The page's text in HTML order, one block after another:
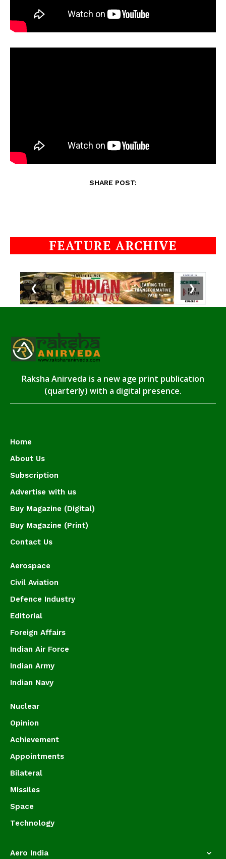
SHARE POST:
FEATURE ARCHIVE
❮ ❯
Raksha Anirveda is a new age print publication
(quarterly) with a digital presence.
Home
About Us
Subscription
Advertise with us
Buy Magazine (Digital)
Buy Magazine (Print)
Contact Us
Aerospace
Civil Aviation
Defence Industry
Editorial
Foreign Affairs
Indian Air Force
Indian Army
Indian Navy
Nuclear
Opinion
Achievement
Appointments
Bilateral
Missiles
Space
Technology
Aero India